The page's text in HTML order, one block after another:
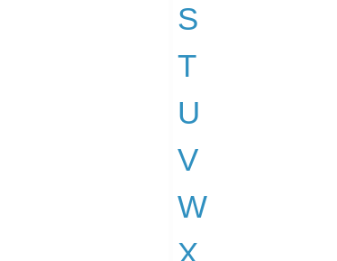
S
T
U
V
W
X